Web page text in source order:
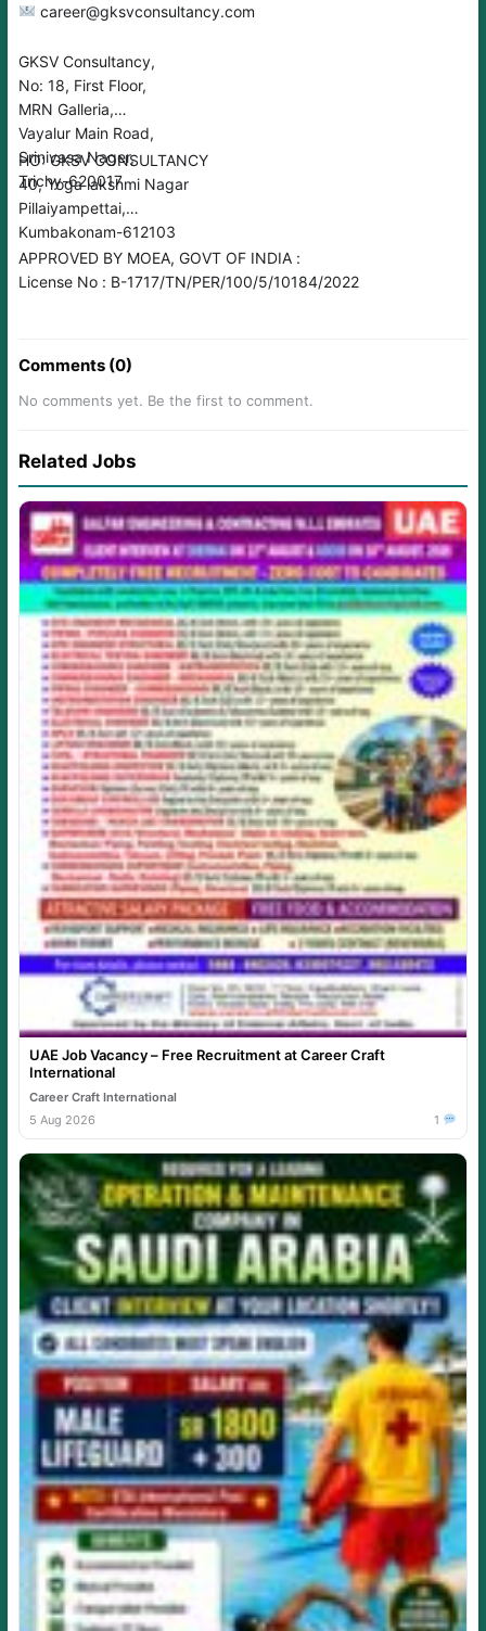
career@gksvconsultancy.com
GKSV Consultancy,
No: 18, First Floor,
MRN Galleria,
Vayalur Main Road,
Srinivasa Nager,
Trichy-620017
HO: GKSV CONSULTANCY
40, Yoga lakshmi Nagar
Pillaiyampettai,
Kumbakonam-612103
APPROVED BY MOEA, GOVT OF INDIA :
License No : B-1717/TN/PER/100/5/10184/2022
Comments (0)
No comments yet. Be the first to comment.
Related Jobs
UAE Job Vacancy – Free Recruitment at Career Craft
International
Career Craft International
5 Aug 2026
1